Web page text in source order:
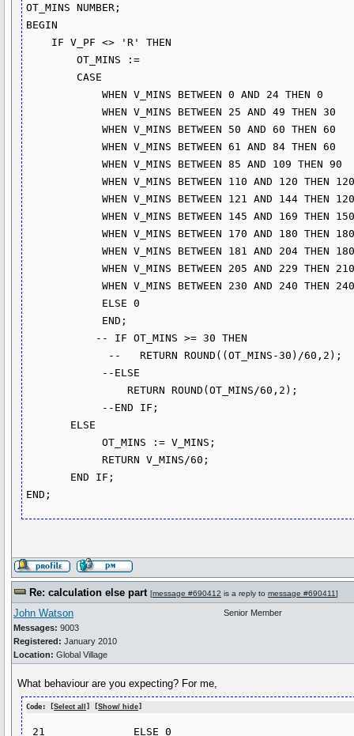
OT_MINS NUMBER;
BEGIN
Re: calculation else part [message #690412 is a reply to message #690411]
John Watson
Messages: 9003
Registered: January 2010
Location: Global Village
Senior Member
What behaviour are you expecting? For me,
Code: [Select all ] [Show/ hide]